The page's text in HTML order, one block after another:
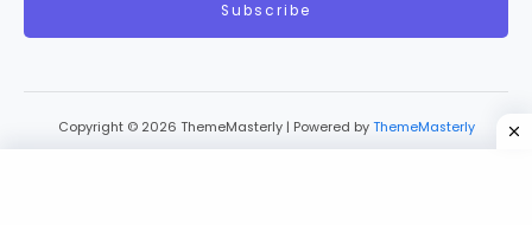
Subscribe
Copyright © 2026 ThemeMasterly | Powered by ThemeMasterly